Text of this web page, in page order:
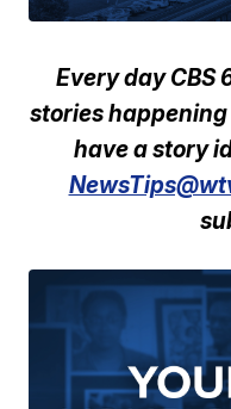
Every day CBS
stories
have a story